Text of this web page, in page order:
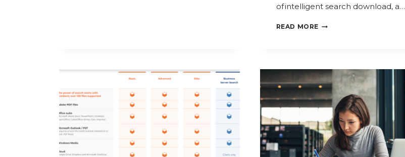
YOUR
HOLIDAY
LIST?
of intelligent search download, a…
READ MORE SEARCH
REVOLUTIONIZE
FILE
MANAGEMENT
WITH
INTELLIGENT
SEARCH
DOWNLOAD